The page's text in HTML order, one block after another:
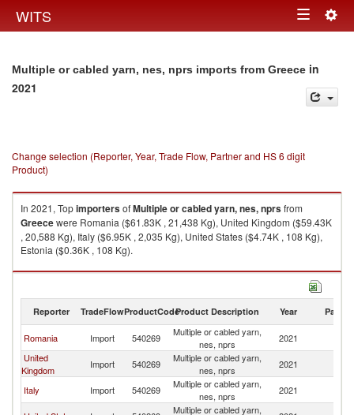
WITS Toggle
Multiple or cabled yarn, nes, nprs imports from Greece in
2021
Change selection (Reporter, Year, Trade Flow, Partner and HS 6 digit
Product)
In 2021, TopimportersofMultiple or cabled yarn, nes, nprsfrom
Greecewere Romania ($61.83K , 21,438 Kg), United Kingdom ($59.43K
, 20,588 Kg), Italy ($6.95K , 2,035 Kg), United States ($4.74K , 108 Kg),
Estonia ($0.36K , 108 Kg).
Multiple or cabled yarn, nes, nprs exports by country in 2021
Reporter TradeFlowProductCodeProduct Description Year Partner
Romania Import 540269
Multiple or cabled yarn,
nes, nprs
2021
United
Kingdom
Import 540269
Multiple or cabled yarn,
nes, nprs
2021
Italy Import 540269
Multiple or cabled yarn,
nes, nprs
2021
Multiple or cabled yarn,